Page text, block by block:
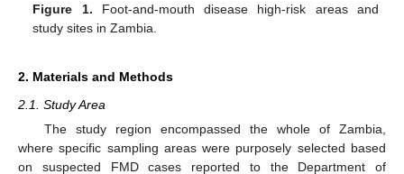
Figure 1. Foot-and-mouth disease high-risk areas and
study sites in Zambia.
2. Materials and Methods
2.1. Study Area
The study region encompassed the whole of Zambia,
where specific sampling areas were purposely selected based
on suspected FMD cases reported to the Department of